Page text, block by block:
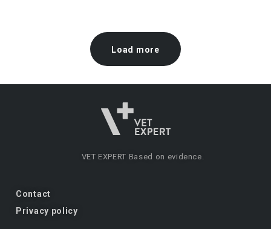
Load more
VET EXPERT Based on evidence.
Contact
Privacy policy